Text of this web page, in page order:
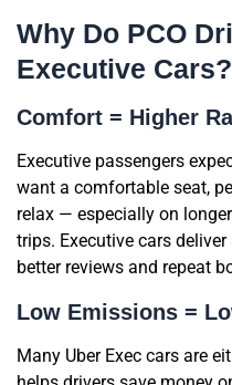
Why Do PCO
Executive Cars?
Comfort = Higher
Executive passengers
want a comfortable seat,
relax — especially on
trips. Executive cars
better reviews and repeat
Low Emissions =
Many Uber Exec cars are